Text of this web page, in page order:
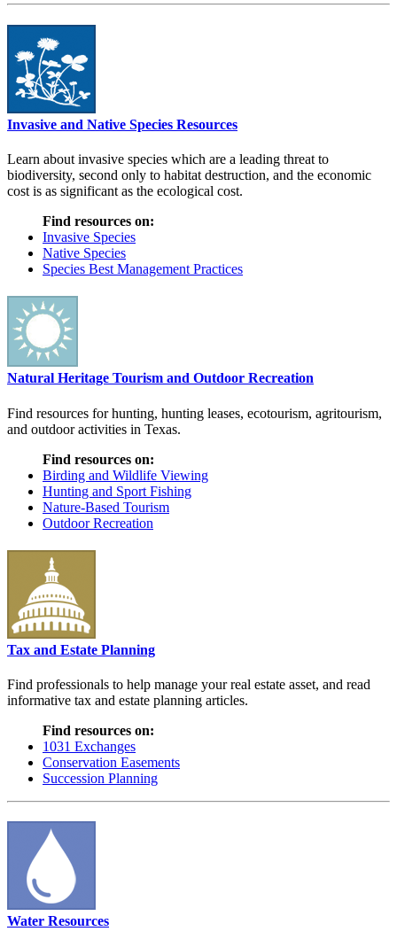
Invasive and Native Species Resources
Learn about invasive species which are a leading threat to
biodiversity, second only to habitat destruction, and the economic
cost is as significant as the ecological cost.
Find resources on:
Invasive Species
Native Species
Species Best Management Practices
Natural Heritage Tourism and Outdoor Recreation
Find resources for hunting, hunting leases, ecotourism, agritourism,
and outdoor activities in Texas.
Find resources on:
Birding and Wildlife Viewing
Hunting and Sport Fishing
Nature-Based Tourism
Outdoor Recreation
Tax and Estate Planning
Find professionals to help manage your real estate asset, and read
informative tax and estate planning articles.
Find resources on:
1031 Exchanges
Conservation Easements
Succession Planning
Water Resources